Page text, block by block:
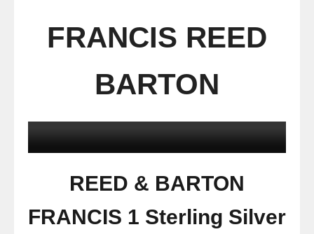
FRANCIS REED
BARTON
REED & BARTON
FRANCIS 1 Sterling Silver